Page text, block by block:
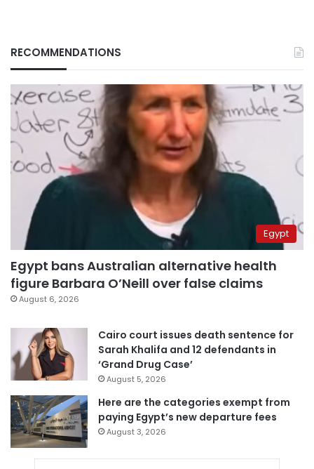
RECOMMENDATIONS
Egypt
Egypt bans Australian alternative health
figure Barbara O’Neill over false claims
August 6, 2026
Cairo court issues death sentence for
Sarah Khalifa and 12 defendants in
‘Grand Drug Case’
August 5, 2026
Here are the categories exempt from
paying Egypt’s new departure fees
August 3, 2026